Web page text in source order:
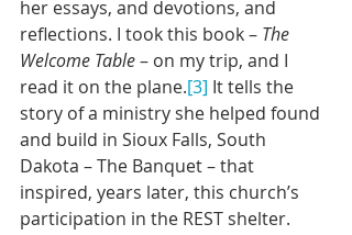
her essays, and devotions, and
reflections. I took this book – The
Welcome Table – on my trip, and I
read it on the plane.[3] It tells the
story of a ministry she helped found
and build in Sioux Falls, South
Dakota – The Banquet – that
inspired, years later, this church’s
participation in the REST shelter.